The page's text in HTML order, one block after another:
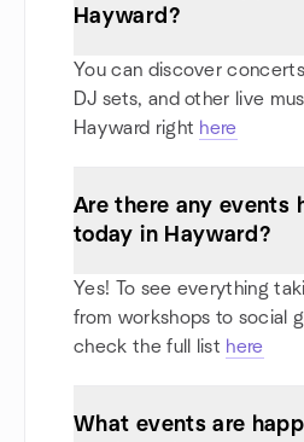
Hayward?
You can discover
DJ sets, and other live
Hayward right here
Are there any events
today in Hayward?
Yes! To see everything
from workshops to social
check the full list here
What events are